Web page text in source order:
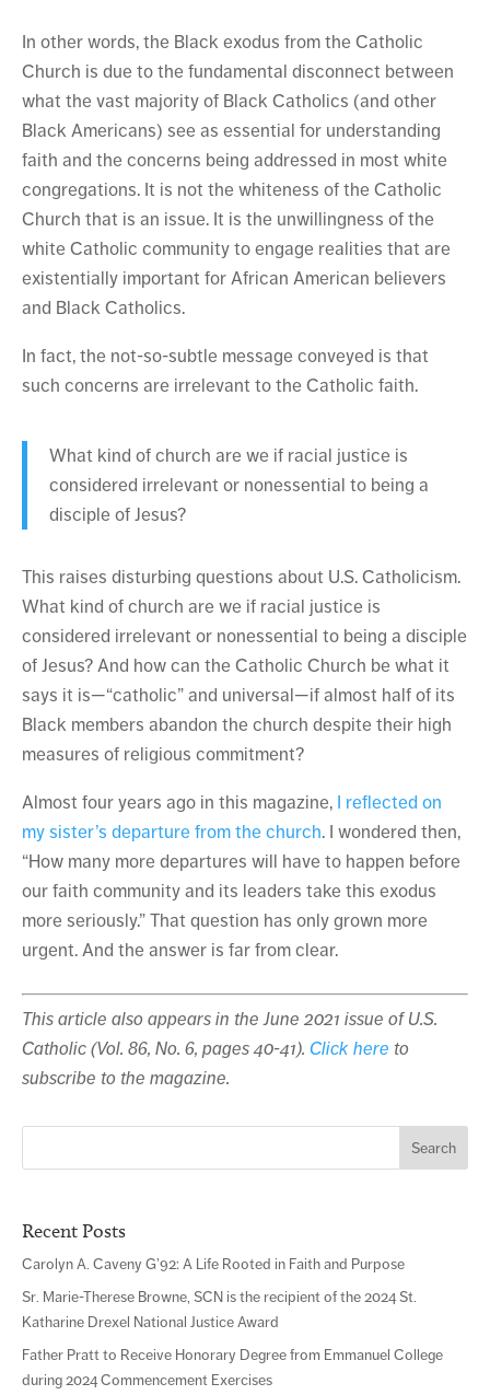
In other words, the Black exodus from the Catholic
Church is due to the fundamental disconnect between
what the vast majority of Black Catholics (and other
Black Americans) see as essential for understanding
faith and the concerns being addressed in most white
congregations. It is not the whiteness of the Catholic
Church that is an issue. It is the unwillingness of the
white Catholic community to engage realities that are
existentially important for African American believers
and Black Catholics.
In fact, the not-so-subtle message conveyed is that
such concerns are irrelevant to the Catholic faith.
What kind of church are we if racial justice is
considered irrelevant or nonessential to being a
disciple of Jesus?
This raises disturbing questions about U.S. Catholicism.
What kind of church are we if racial justice is
considered irrelevant or nonessential to being a disciple
of Jesus? And how can the Catholic Church be what it
says it is—“catholic” and universal—if almost half of its
Black members abandon the church despite their high
measures of religious commitment?
Almost four years ago in this magazine, I reflected on
my sister’s departure from the church. I wondered then,
“How many more departures will have to happen before
our faith community and its leaders take this exodus
more seriously.” That question has only grown more
urgent. And the answer is far from clear.
This article also appears in the June 2021 issue of U.S.
Catholic (Vol. 86, No. 6, pages 40-41).Click here to
subscribe to the magazine.
Search
Recent Posts
Carolyn A. Caveny G’92: A Life Rooted in Faith and Purpose
Sr. Marie-Therese Browne, SCN is the recipient of the 2024 St.
Katharine Drexel National Justice Award
Father Pratt to Receive Honorary Degree from Emmanuel College
during 2024 Commencement Exercises